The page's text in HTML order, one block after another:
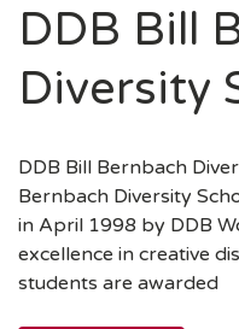
DDB Bill
Diversity
DDB Bill Bernbach
Bernbach Diversity
in April 1998 by DDB
excellence in creative
students are awarded